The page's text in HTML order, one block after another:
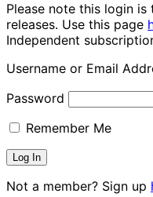
Please note this login
releases. Use this page
Independent
Username or Email
Password
Remember Me
Not a member? Sign up